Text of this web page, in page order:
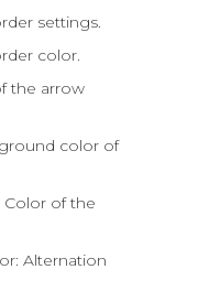
settings.
color.
the arrow
color of
of the
Alternation